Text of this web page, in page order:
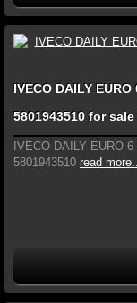
IVECO DAILY
5801943510 for
IVECO DAILY EURO
5801943510 read more...